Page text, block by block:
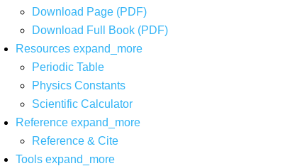
Download Page (PDF)
Download Full Book (PDF)
Resources expand_more
Periodic Table
Physics Constants
Scientific Calculator
Reference expand_more
Reference & Cite
Tools expand_more